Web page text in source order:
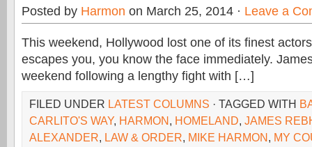
Posted by Harmon on March 25, 2014 · Leave a
This weekend, Hollywood lost one of its finest
escapes you, you know the face immediately.
weekend following a lengthy fight with […]
FILED UNDER LATEST COLUMNS · TAGGED WITH
CARLITO'S WAY, HARMON, HOMELAND, JAMES
ALEXANDER, LAW & ORDER, MIKE HARMON, MY